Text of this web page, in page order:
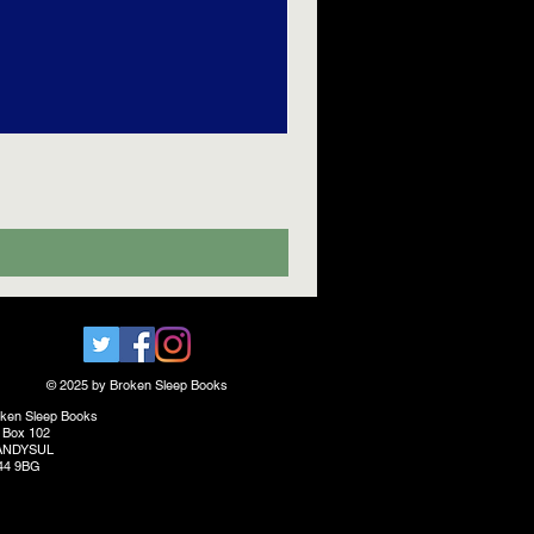
© 2025 by Broken Sleep Books
Sleep Books
Box 102
9BG